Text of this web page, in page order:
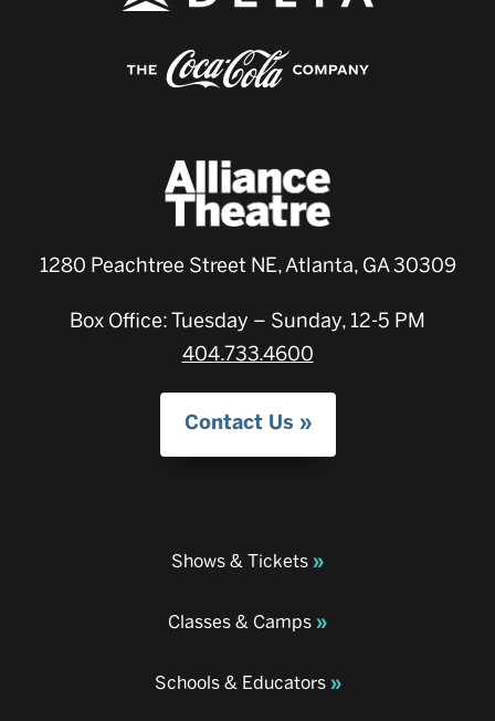
1280 Peachtree Street NE, Atlanta, GA 30309
Box Office: Tuesday – Sunday, 12-5 PM
404.733.4600
Contact Us
Shows & Tickets
Classes & Camps
Schools & Educators